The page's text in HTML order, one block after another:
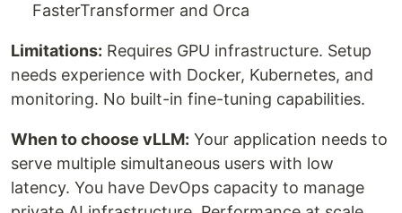
FasterTransformer and Orca
Limitations: Requires GPU infrastructure. Setup
needs experience with Docker, Kubernetes, and
monitoring. No built-in fine-tuning capabilities.
When to choose vLLM: Your application needs to
serve multiple simultaneous users with low
latency. You have DevOps capacity to manage